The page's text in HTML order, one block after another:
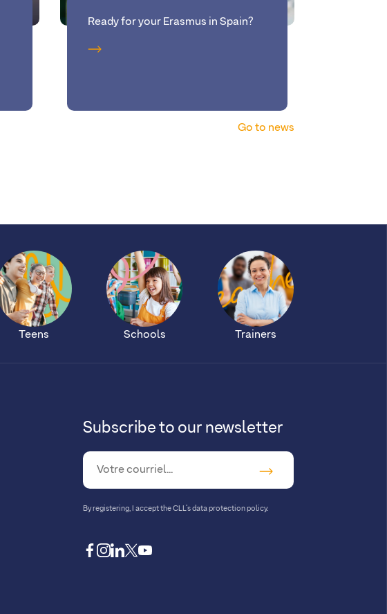
Ready for your Erasmus in Spain?
Go to news
Teens Schools Trainers
Subscribe to our newsletter
By registering, I acceptthe CLL’s data protection policy.
facebook
instagram
linkedin
twitteryoutube